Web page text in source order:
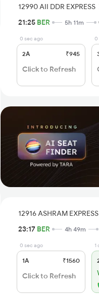
12990 AII DDR EXPRESS
21:25 BER 5h 11m
0 sec ago
2A ₹945
Click to Refresh
0
12916 ASHRAM EXPRESS
23:17 BER 4h 49m
0 sec ago
1A ₹1560
Click to Refresh
1